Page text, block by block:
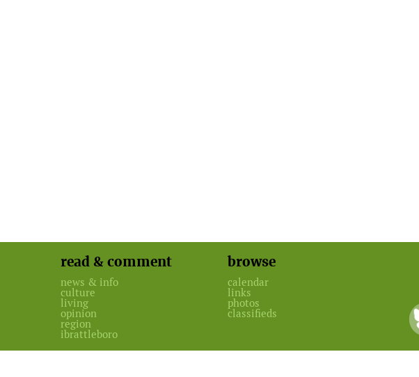
read & comment
news & info
culture
living
opinion
region
ibrattleboro
browse
calendar
links
photos
classifieds